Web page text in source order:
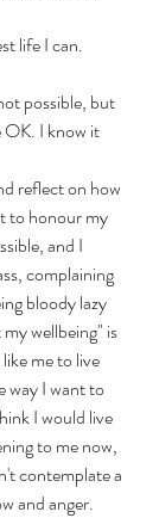
life I can.
possible, but
OK. I know it
reflect on how
to honour my
and I
complaining
bloody lazy
wellbeing" is
me to live
way I want to
I would live
to me now,
contemplate a
and anger.